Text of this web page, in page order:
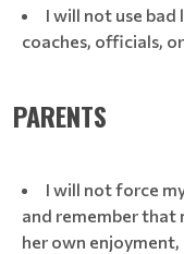
I will not use bad
coaches, officials,
PARENTS
I will not force
and remember that
her own enjoyment,